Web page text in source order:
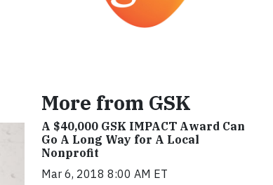
More from GSK
A $40,000 GSK IMPACT Award Can
Go A Long Way for A Local
Nonprofit
Mar 6, 2018 8:00 AM ET